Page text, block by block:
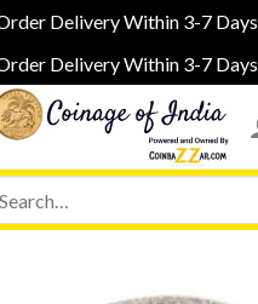
Delivery Within 3-7 Days
Delivery Within 3-7 Days